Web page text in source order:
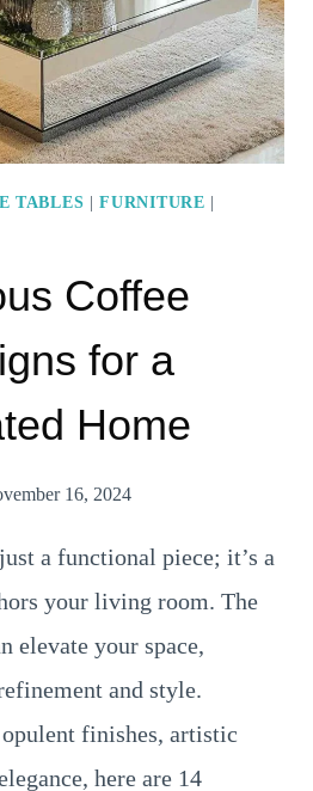
TABLES |FURNITURE
Coffee
for a
Home
16, 2024
a functional piece; it’s a
your living room. The
elevate your space,
and style.
finishes, artistic
here are 14